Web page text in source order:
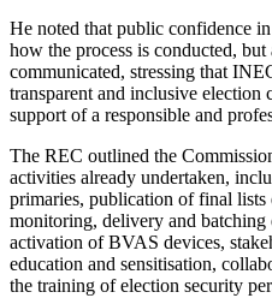
He noted that public confidence
how the process is conducted,
communicated, stressing that
transparent and inclusive election
support of a responsible and
The REC outlined the
activities already undertaken,
primaries, publication of final lists
monitoring, delivery and batching
activation of BVAS devices,
education and sensitisation,
the training of election security